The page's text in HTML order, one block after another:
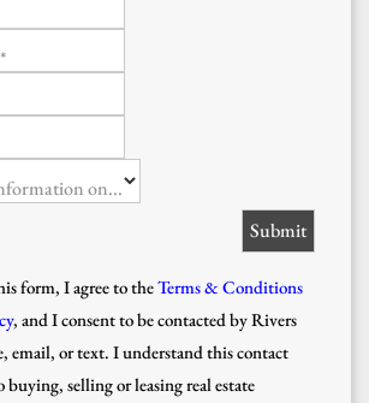
on...
form, I agree to theTerms & Conditions
, and I consent to be contacted by Rivers
email, or text. I understand this contact
buying, selling or leasing real estate